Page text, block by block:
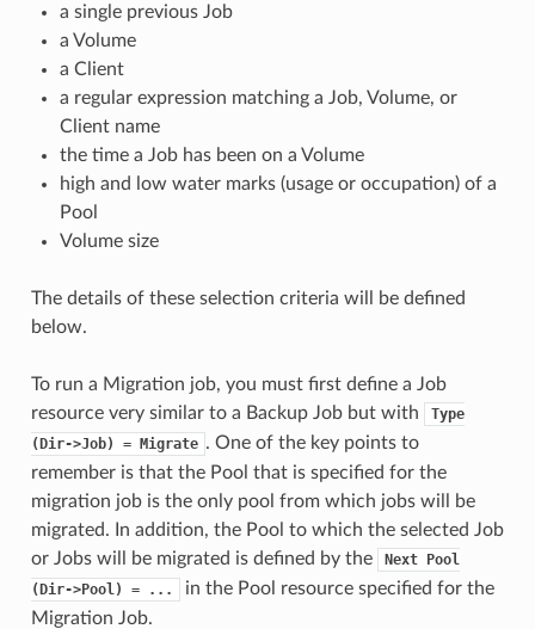
a single previous Job
a Volume
a Client
a regular expression matching a Job, Volume, or
Client name
the time a Job has been on a Volume
high and low water marks (usage or occupation) of a
Pool
Volume size
The details of these selection criteria will be defined
below.
To run a Migration job, you must first define a Job
resource very similar to a Backup Job but with
Type
(Dir->Job)
= Migrate . One of the key points to
remember is that the Pool that is specified for the
migration job is the only pool from which jobs will be
migrated. In addition, the Pool to which the selected Job
or Jobs will be migrated is defined by the
Next Pool
(Dir->Pool)
= ...
in the Pool resource specified for the
Migration Job.